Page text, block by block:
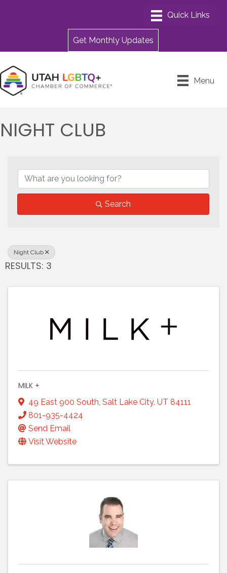
Get Monthly Updates
Menu
NIGHT CLUB
Search
Night Club
RESULTS: 3
MILK +
49 East 900 South Salt Lake City, UT 84111
801-935-4424
Send Email
Visit Website